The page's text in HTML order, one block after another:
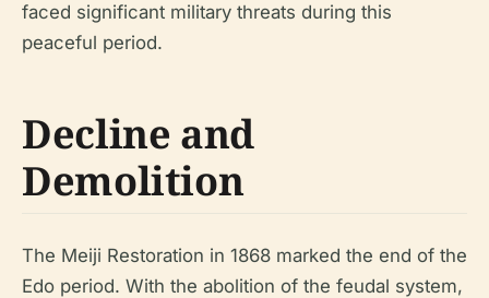
faced significant military threats during this
peaceful period.
Decline and
Demolition
The Meiji Restoration in 1868 marked the end of the
Edo period. With the abolition of the feudal system,